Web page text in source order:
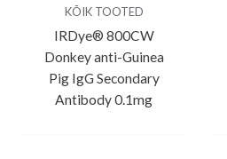
KÕIK TOOTED
IRDye® 800CW
Donkey anti-Guinea
Pig IgG Secondary
Antibody 0.1mg